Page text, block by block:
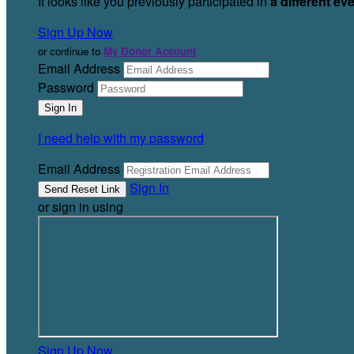
Sign Up Now
or continue to My Donor Account
Email Address
Password
I need help with my password
Email Address
Sign In
or sign in using